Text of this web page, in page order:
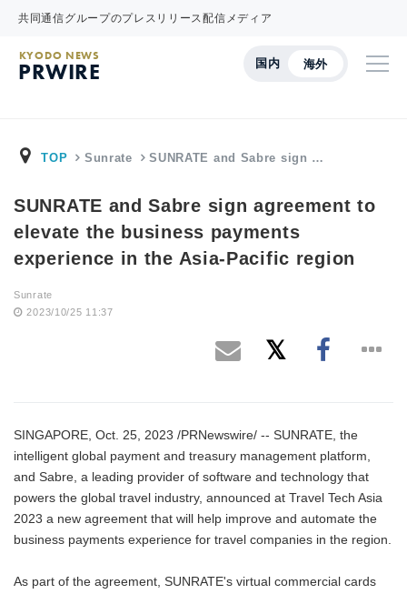
共同通信グループのプレスリリース配信メディア
国内 海外
KYODO NEWS
PRWIRE
TOP Sunrate SUNRATE and Sabre sign …
SUNRATE and Sabre sign agreement to
elevate the business payments
experience in the Asia-Pacific region
Sunrate
2023/10/25 11:37
SINGAPORE, Oct. 25, 2023 /PRNewswire/ -- SUNRATE, the
intelligent global payment and treasury management platform,
and Sabre, a leading provider of software and technology that
powers the global travel industry, announced at Travel Tech Asia
2023 a new agreement that will help improve and automate the
business payments experience for travel companies in the region.
As part of the agreement, SUNRATE's virtual commercial cards